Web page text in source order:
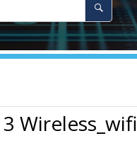
Wireless_wifi